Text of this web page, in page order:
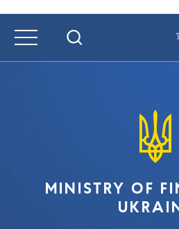
MINISTRY OF